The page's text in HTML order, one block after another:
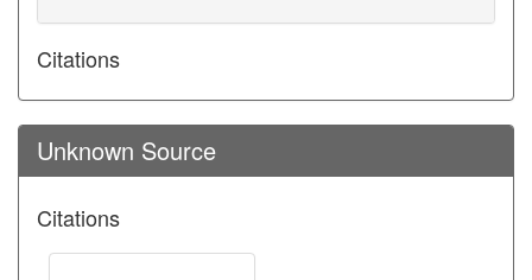
Citations
Unknown Source
Citations